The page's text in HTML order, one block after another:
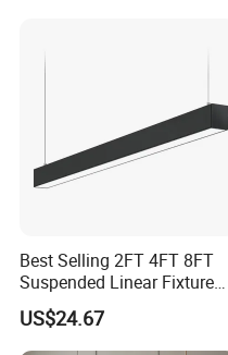
Best Selling 2FT 4FT 8FT
Suspended Linear Fixture
Linkable Commercial
Pendant Linear Light
US$24.67